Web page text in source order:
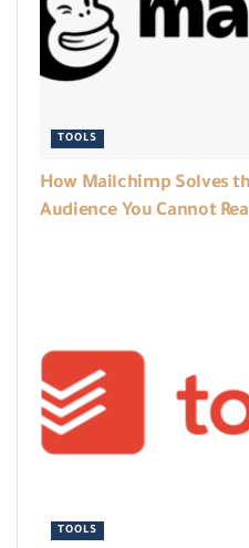
TOOLS
How Mailchimp Solves
Audience You Cannot
TOOLS